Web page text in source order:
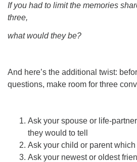
If you had to limit the memories
three,
what would they be?
And here’s the additional twist:
questions, make room for three
Ask your spouse or life-
they would to tell
Ask your child or parent which
Ask your newest or oldest